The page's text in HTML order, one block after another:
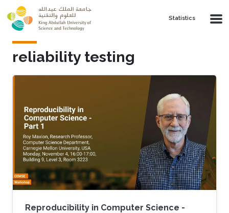
Skip to main content
Statistics
reliability testing
Reproducibility in Computer Science -